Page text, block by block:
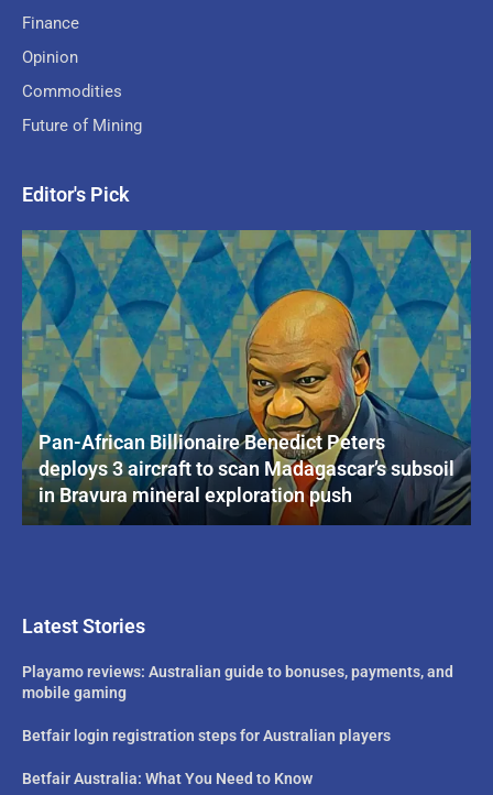
Finance
Opinion
Commodities
Future of Mining
Editor's Pick
Pan-African Billionaire Benedict Peters
deploys 3 aircraft to scan Madagascar’s subsoil
in Bravura mineral exploration push
Latest Stories
Playamo reviews: Australian guide to bonuses, payments, and
mobile gaming
Betfair login registration steps for Australian players
Betfair Australia: What You Need to Know